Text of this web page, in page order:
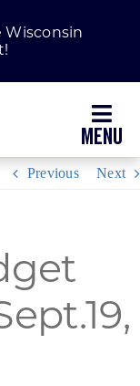
Wisconsin
Previous Next